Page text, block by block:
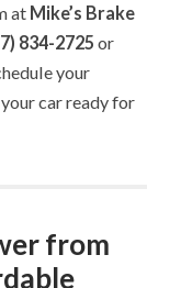
at Mike’s Brake
834-2725 or
your
car ready for
from